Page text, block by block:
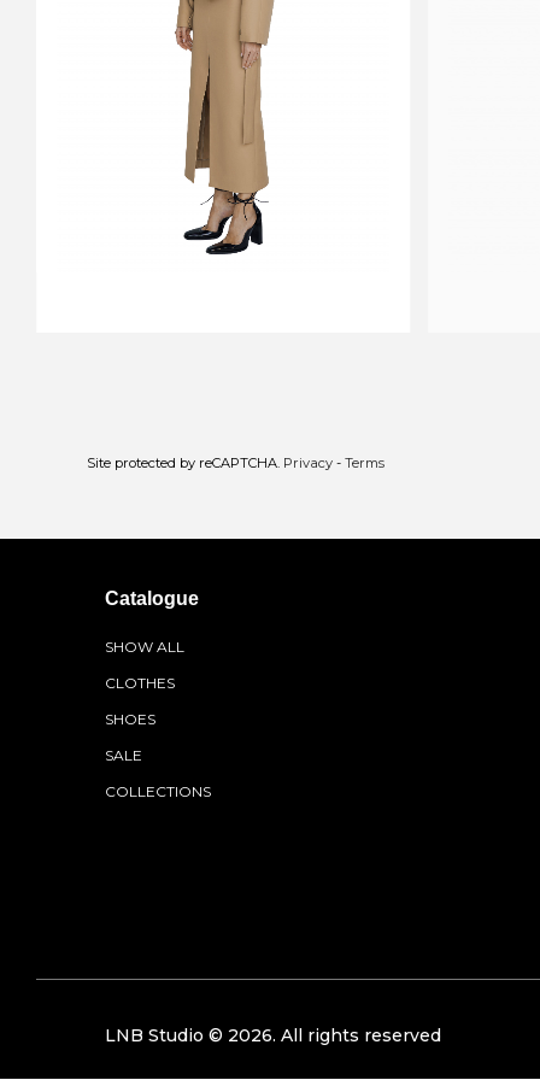
Site protected by reCAPTCHA. Privacy - Terms
Catalogue
SHOW ALL
CLOTHES
SHOES
SALE
COLLECTIONS
LNB Studio © 2026. All rights reserved